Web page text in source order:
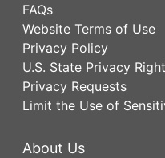
FAQs
Website Terms of Use
Privacy Policy
U.S. State Privacy
Privacy Requests
Limit the Use of
About Us